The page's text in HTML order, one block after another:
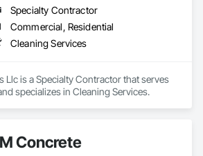
Specialty Contractor
Commercial, Residential
Cleaning Services
Llc is a Specialty Contractor that serves
specializes in Cleaning Services.
Concrete